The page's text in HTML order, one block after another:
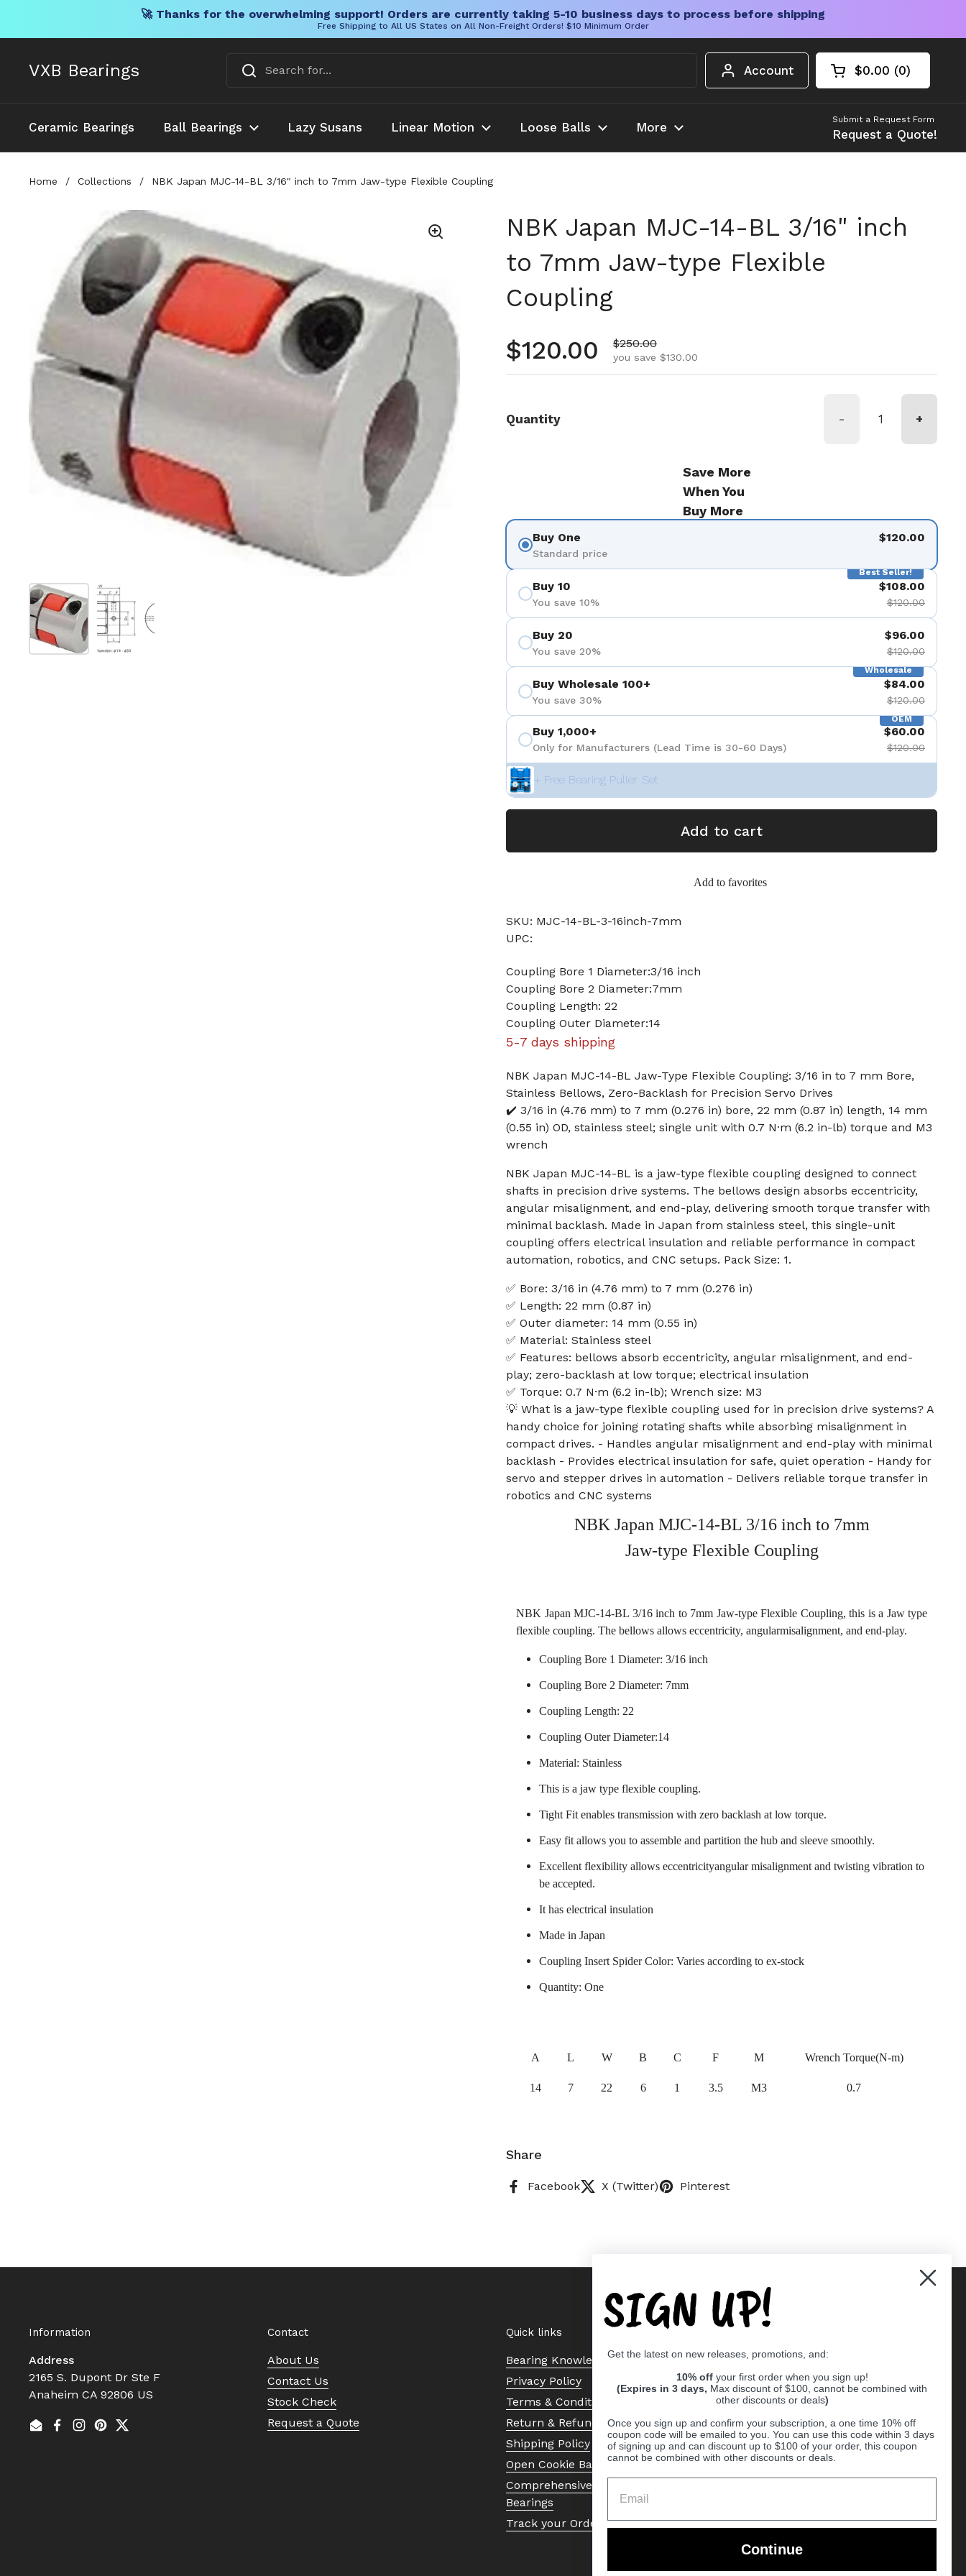
🚀 Thanks for the overwhelming support! Orders are currently taking 5-10 business days to process before shipping
Free Shipping to All US States on All Non-Freight Orders! $10 Minimum Order
VXB Bearings Account Open cart
Shopping Cart
$0.00 0
products in your
Ceramic Bearings Ball Bearings Lazy Susans Linear Motion Loose Balls More
Submit a Request Form
Request a Quote!
Home / Collections / NBK Japan MJC-14-BL 3/16" inch to 7mm Jaw-type Flexible Coupling
Show slide 1
NBK Japan MJC-14-BL 3/16" inch
to 7mm Jaw-type Flexible
Coupling
Regular price
$120.00 Sale price
$250.00
you save $130.00
Quantity - +
Save More
When You
Buy More
Buy One
Standard price
$120.00
Best Seller!
Buy 10
You save 10%
$108.00
$120.00
Buy 20
You save 20%
$96.00
$120.00
Wholesale
Buy Wholesale 100+
You save 30%
$84.00
$120.00
OEM
Buy 1,000+
Only for Manufacturers (Lead Time is 30-60 Days)
$60.00
$120.00
+ Free Bearing Puller Set
Add to cart
Add to favorites
SKU: MJC-14-BL-3-16inch-7mm
UPC:
Coupling Bore 1 Diameter:3/16 inch
Coupling Bore 2 Diameter:7mm
Coupling Length: 22
Coupling Outer Diameter:14
5-7 days shipping
NBK Japan MJC-14-BL Jaw-Type Flexible Coupling: 3/16 in to 7 mm Bore,
Stainless Bellows, Zero-Backlash for Precision Servo Drives
✔️ 3/16 in (4.76 mm) to 7 mm (0.276 in) bore, 22 mm (0.87 in) length, 14 mm
(0.55 in) OD, stainless steel; single unit with 0.7 N·m (6.2 in-lb) torque and M3
wrench
NBK Japan MJC-14-BL is a jaw-type flexible coupling designed to connect
shafts in precision drive systems. The bellows design absorbs eccentricity,
angular misalignment, and end-play, delivering smooth torque transfer with
minimal backlash. Made in Japan from stainless steel, this single-unit
coupling offers electrical insulation and reliable performance in compact
automation, robotics, and CNC setups. Pack Size: 1.
✅ Bore: 3/16 in (4.76 mm) to 7 mm (0.276 in)
✅ Length: 22 mm (0.87 in)
✅ Outer diameter: 14 mm (0.55 in)
✅ Material: Stainless steel
✅ Features: bellows absorb eccentricity, angular misalignment, and end-
play; zero-backlash at low torque; electrical insulation
✅ Torque: 0.7 N·m (6.2 in-lb); Wrench size: M3
💡 What is a jaw-type flexible coupling used for in precision drive systems? A
handy choice for joining rotating shafts while absorbing misalignment in
compact drives. - Handles angular misalignment and end-play with minimal
backlash - Provides electrical insulation for safe, quiet operation - Handy for
servo and stepper drives in automation - Delivers reliable torque transfer in
robotics and CNC systems
NBK Japan MJC-14-BL 3/16 inch to 7mm
Jaw-type Flexible Coupling
NBK Japan MJC-14-BL 3/16 inch to 7mm Jaw-type Flexible Coupling, this is a Jaw type
flexible coupling. The bellows allows eccentricity, angularmisalignment, and end-play.
Coupling Bore 1 Diameter: 3/16 inch
Coupling Bore 2 Diameter: 7mm
Coupling Length: 22
Coupling Outer Diameter:14
Material: Stainless
This is a jaw type flexible coupling.
Tight Fit enables transmission with zero backlash at low torque.
Easy fit allows you to assemble and partition the hub and sleeve smoothly.
Excellent flexibility allows eccentricityangular misalignment and twisting vibration to
be accepted.
It has electrical insulation
Made in Japan
Coupling Insert Spider Color: Varies according to ex-stock
Quantity: One
A L W B C F M Wrench Torque(N-m)
14 7 22 6 1 3.5 M3 0.7
Share
Facebook X (Twitter) Pinterest
Information
Address
2165 S. Dupont Dr Ste F
Anaheim CA 92806 US
EmailFacebook
Instagram
Pinterest
Twitter
Contact
About Us
Contact Us
Stock Check
Request a Quote
Quick links
Bearing Knowledge Center
Privacy Policy
Terms & Conditions
Return & Refund Policy
Shipping Policy
Open Cookie Banner
Comprehensive Guide to Ball
Bearings
Track your Order
SIGN UP!
Get the latest on new releases, promotions, and:
10% off your first order when you sign up!
(Expires in 3 days, Max discount of $100, cannot be combined with
other discounts or deals)
Once you sign up and confirm your subscription, a one time 10% off
coupon code will be emailed to you. You can use this code within 3 days
of signing up and can discount up to $100 of your order, this coupon
cannot be combined with other discounts or deals.
Continue